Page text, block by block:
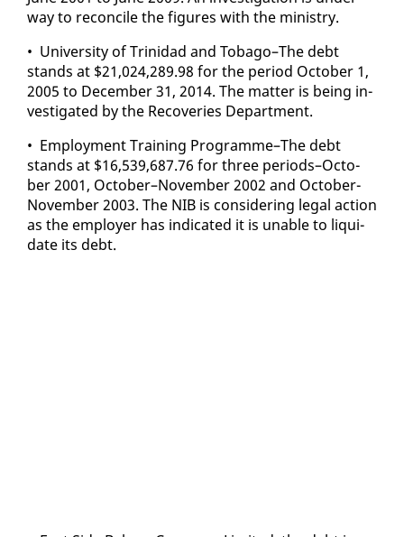
way to rec­on­cile the fig­ures with the min­istry.
• Uni­ver­si­ty of Trinidad and To­ba­go–The debt
stands at $21,024,289.98 for the pe­ri­od Oc­to­ber 1,
2005 to De­cem­ber 31, 2014. The mat­ter is be­ing in­
ves­ti­gat­ed by the Re­cov­er­ies De­part­ment.
• Em­ploy­ment Train­ing Pro­gramme–The debt
stands at $16,539,687.76 for three pe­ri­ods–Oc­to­
ber 2001, Oc­to­ber–No­vem­ber 2002 and Oc­to­ber-
No­vem­ber 2003. The NIB is con­sid­er­ing le­gal ac­tion
as the em­ploy­er has in­di­cat­ed it is un­able to liq­ui­
date its debt.